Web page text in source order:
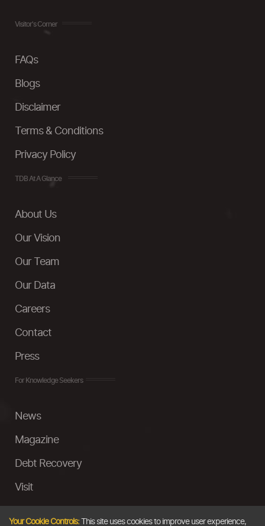
Visitor's Corner
FAQs
Blogs
Disclaimer
Terms & Conditions
Privacy Policy
TDB At A Glance
About Us
Our Vision
Our Team
Our Data
Careers
Contact
Press
For Knowledge Seekers
News
Magazine
Debt Recovery
Visit
Your Cookie Controls:This site uses cookies to improve user experience,